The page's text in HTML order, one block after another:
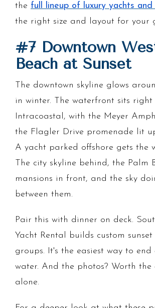
the full lineup of luxury yachts and
the right size and layout for your
#7 Downtown
Beach at Sunset
The downtown skyline glows
in winter. The waterfront sits right
Intracoastal, with the Meyer
the Flagler Drive promenade lit
A yacht parked offshore gets the
The city skyline behind, the Palm
mansions in front, and the sky
between them.
Pair this with dinner on deck.
Yacht Rental builds custom
groups. It's the easiest way to
water. And the photos? Worth the
alone.